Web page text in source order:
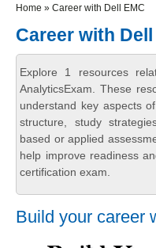
Home » Career with Dell EMC
Career with Dell
Explore 1 resources
AnalyticsExam. These
understand key aspects
structure, study
based or applied
help improve readiness
certification exam.
Build your career